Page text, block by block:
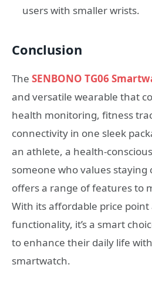
users with smaller wrists.
Conclusion
The SENBONO TG06
and versatile wearable that
health monitoring, fitness
connectivity in one sleek
an athlete, a health-
someone who values staying
offers a range of features to
With its affordable price
functionality, it’s a smart
to enhance their daily life
smartwatch.